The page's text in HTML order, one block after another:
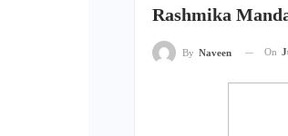
Rashmika
By Naveen On